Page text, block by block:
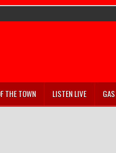
THE TOWN LISTEN LIVE